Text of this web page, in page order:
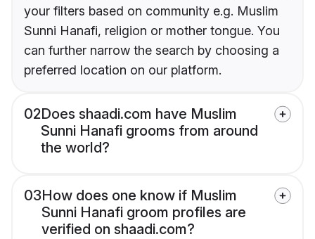
your filters based on community e.g. Muslim
Sunni Hanafi, religion or mother tongue. You
can further narrow the search by choosing a
preferred location on our platform.
02Does shaadi.com have Muslim
Sunni Hanafi grooms from around
the world?
03How does one know if Muslim
Sunni Hanafi groom profiles are
verified on shaadi.com?